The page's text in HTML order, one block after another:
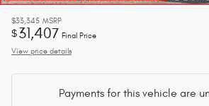
$33,345 MSRP
$31,407 Final Price
View price details
Payments for this vehicle are